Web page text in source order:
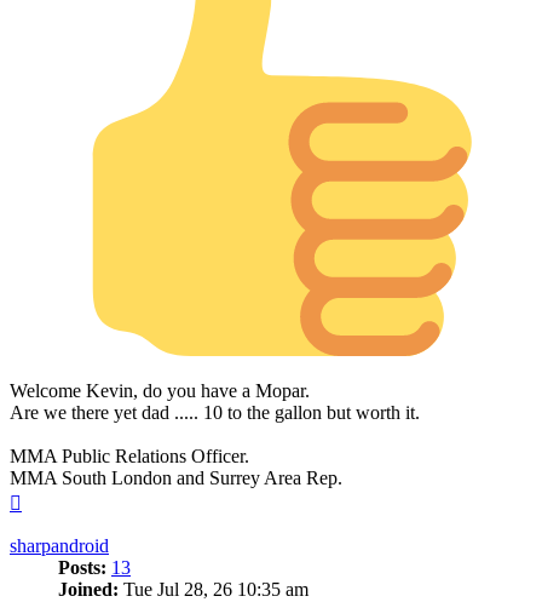
Welcome Kevin, do you have a Mopar.
Are we there yet dad ..... 10 to the gallon but worth it.
MMA Public Relations Officer.
MMA South London and Surrey Area Rep.
sharpandroid
Posts: 13
Joined: Tue Jul 28, 26 10:35 am